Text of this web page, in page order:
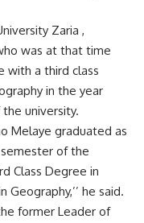
Zaria ,
was at that time
with a third class
in the year
university.
Melaye graduated as
of the
Class Degree in
he said.
former Leader of